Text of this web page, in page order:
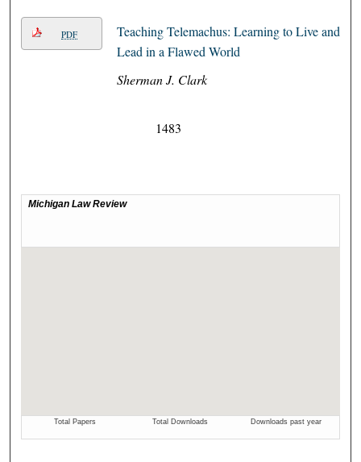
PDF
Teaching Telemachus: Learning to Live and
Lead in a Flawed World
Sherman J. Clark
1483